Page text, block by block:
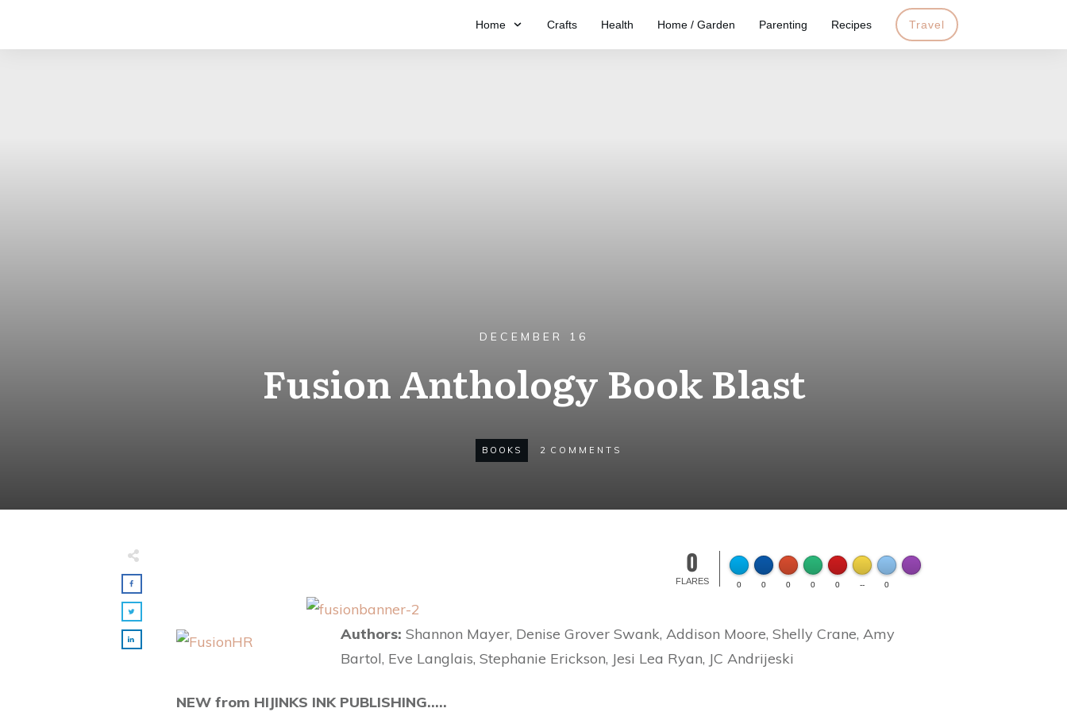
Home Crafts Health Home / Garden Parenting Recipes Travel
DECEMBER 16
Fusion Anthology Book Blast
BOOKS 2 COMMENTS
0
FLARES 0 0 0 0 0 -- 0
Made with
Authors: Shannon Mayer, Denise Grover Swank, Addison Moore, Shelly Crane, Amy
Bartol, Eve Langlais, Stephanie Erickson, Jesi Lea Ryan, JC Andrijeski
NEW from HIJINKS INK PUBLISHING…..